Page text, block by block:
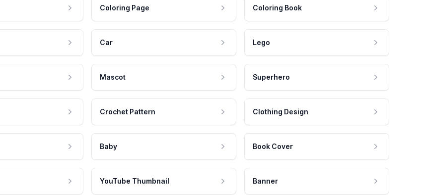
Coloring Page Coloring Book
Car Lego
Mascot Superhero
Crochet Pattern Clothing Design
Baby Book Cover
YouTube Thumbnail Banner